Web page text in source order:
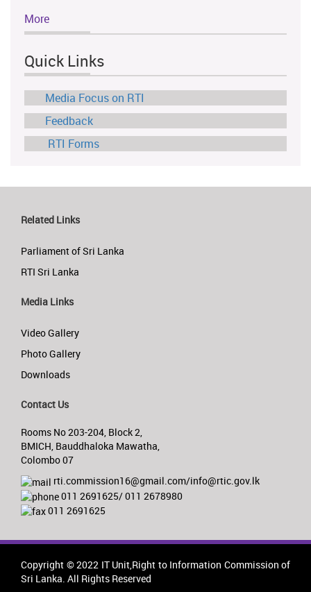
More
Quick Links
Media Focus on RTI
Feedback
RTI Forms
Related Links
Parliament of Sri Lanka
RTI Sri Lanka
Media Links
Video Gallery
Photo Gallery
Downloads
Contact Us
Rooms No 203-204, Block 2,
BMICH, Bauddhaloka Mawatha,
Colombo 07
rti.commission16@gmail.com/info@rtic.gov.lk
011 2691625/ 011 2678980
011 2691625
Copyright © 2022 IT Unit,Right to Information Commission of
Sri Lanka. All Rights Reserved